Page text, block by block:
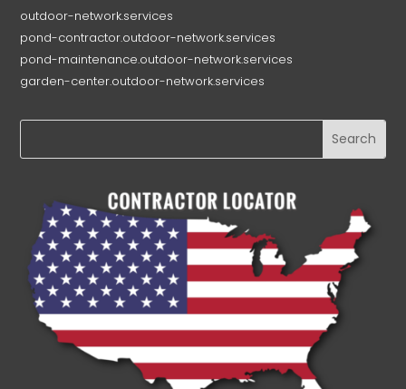
outdoor-network.services
pond-contractor.outdoor-network.services
pond-maintenance.outdoor-network.services
garden-center.outdoor-network.services